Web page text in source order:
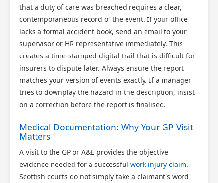
that a duty of care was breached requires a clear,
contemporaneous record of the event. If your office
lacks a formal accident book, send an email to your
supervisor or HR representative immediately. This
creates a time-stamped digital trail that is difficult for
insurers to dispute later. Always ensure the report
matches your version of events exactly. If a manager
tries to downplay the hazard in the description, insist
on a correction before the report is finalised.
Medical Documentation: Why Your GP Visit
Matters
A visit to the GP or A&E provides the objective
evidence needed for a successful work injury claim.
Scottish courts do not simply take a claimant's word